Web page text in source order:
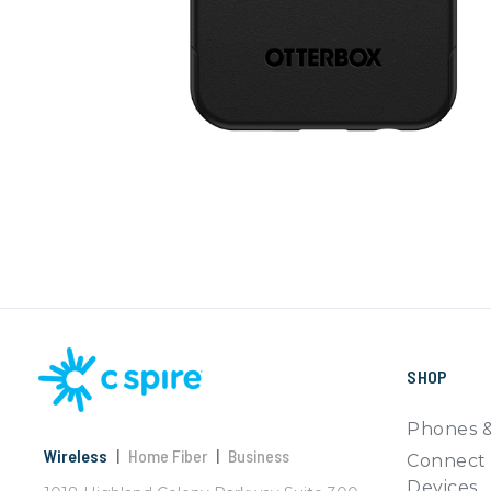
Wireless | Home Fiber | Business
SHOP
Phones
Connect